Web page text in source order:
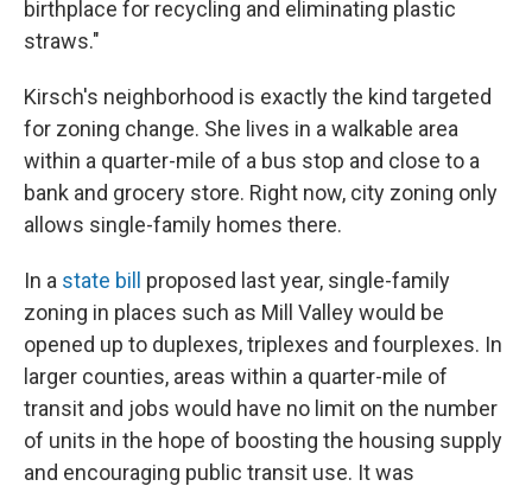
birthplace for recycling and eliminating plastic
straws."
Kirsch's neighborhood is exactly the kind targeted
for zoning change. She lives in a walkable area
within a quarter-mile of a bus stop and close to a
bank and grocery store. Right now, city zoning only
allows single-family homes there.
In a state bill
proposed last year, single-family
zoning in places such as Mill Valley would be
opened up to duplexes, triplexes and fourplexes. In
larger counties, areas within a quarter-mile of
transit and jobs would have no limit on the number
of units in the hope of boosting the housing supply
and encouraging public transit use. It was